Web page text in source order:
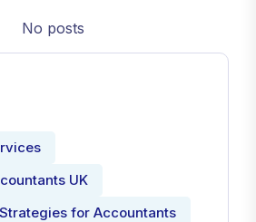
No posts
UK
for Accountants